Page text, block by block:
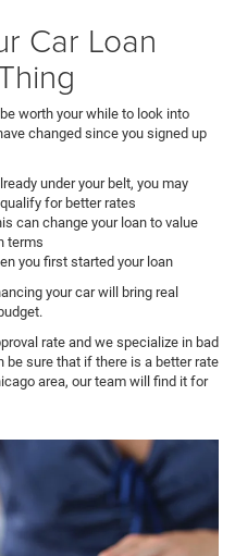
Car Loan
worth your while to look into
changed since you signed up
under your belt, you may
for better rates
can change your loan to value
terms
you first started your loan
your car will bring real
rate and we specialize in bad
be sure that if there is a better rate
area, our team will find it for